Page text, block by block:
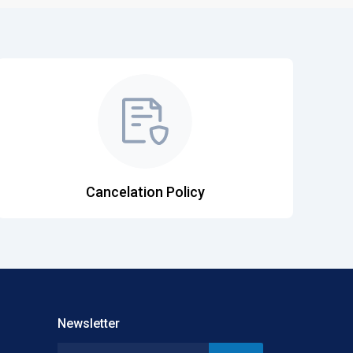
Cancelation Policy
Newsletter